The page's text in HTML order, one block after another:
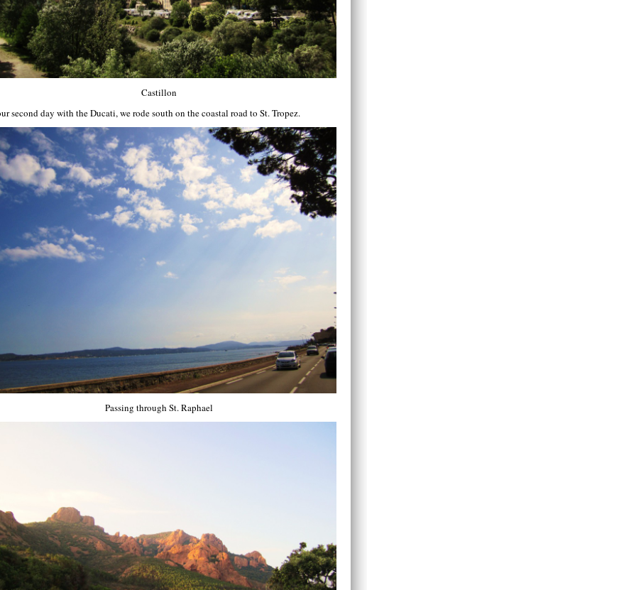
Castillon
second day with the Ducati, we rode south on the coastal road to St. Tropez.
Passing through St. Raphael